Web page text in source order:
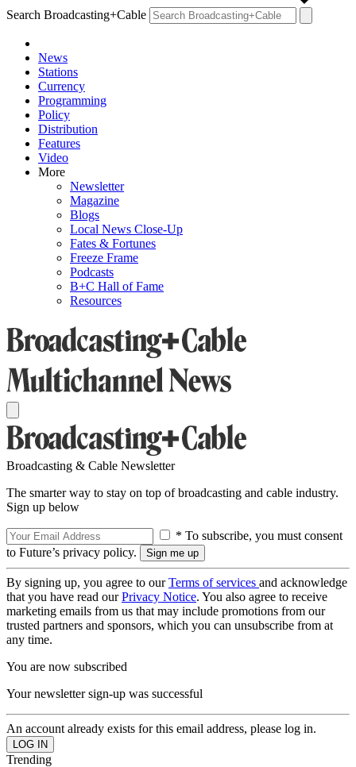
Search Broadcasting+Cable
News
Stations
Currency
Programming
Policy
Distribution
Features
Video
More
Newsletter
Magazine
Blogs
Local News Close-Up
Fates & Fortunes
Freeze Frame
Podcasts
B+C Hall of Fame
Resources
Broadcasting & Cable Newsletter
The smarter way to stay on top of broadcasting and cable industry.
Sign up below
* To subscribe, you must consent
to Future’s privacy policy.
By signing up, you agree to ourTerms of services and acknowledge
that you have read ourPrivacy Notice. You also agree to receive
marketing emails from us that may include promotions from our
trusted partners and sponsors, which you can unsubscribe from at
any time.
You are now subscribed
Your newsletter sign-up was successful
An account already exists for this email address, please log in.
Trending